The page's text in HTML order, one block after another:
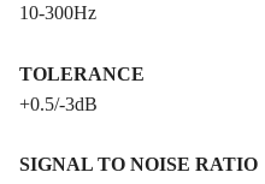
10-300Hz
TOLERANCE
+0.5/-3dB
SIGNAL TO NOISE RATIO